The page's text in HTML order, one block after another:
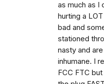
as much as I
hurting a
bad and
stationed
nasty and
inhumane. I
FCC FTC